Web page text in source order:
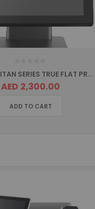
ITS-530 TITAN SERIES TRUE FLAT PROJECTED CAPACITIVE TOUCH Screen POS Terminal
AED 2,300.00
ADD TO CART